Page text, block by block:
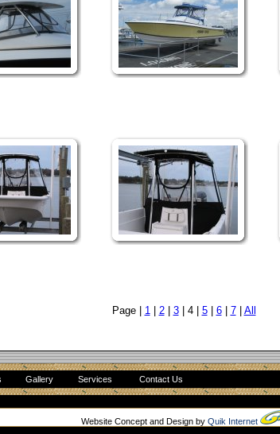
Page | 1 2| 3| 4 | 5| 6| 7| All
Gallery Services Contact Us
Website Concept and Design by Quik Internet